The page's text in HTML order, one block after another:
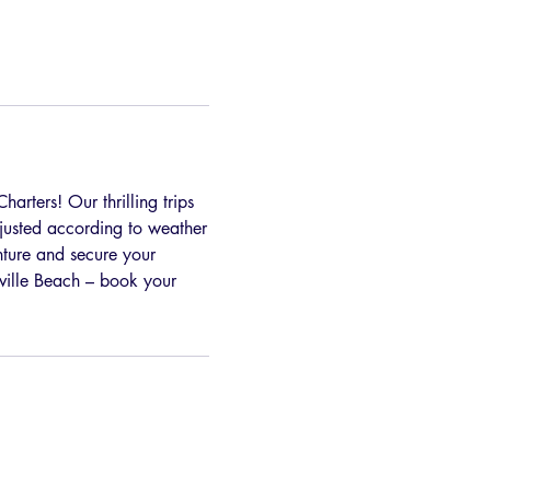
Our thrilling trips
according to weather
and secure your
Beach – book your